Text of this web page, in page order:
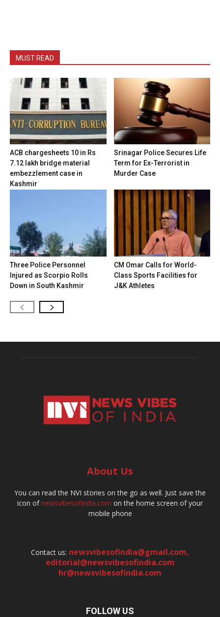
MUST READ
ACB chargesheets 10 in Rs
7.12 lakh bridge material
embezzlement case in
Kashmir
Srinagar Police Secures Life
Term for Ex-Terrorist in
Murder Case
Three Police Personnel
Injured as Scorpio Rolls
Down in South Kashmir
CM Omar Calls for World-
Class Sports Facilities for
J&K Athletes
About Us
You can read the NVI stories on the go as well. Just save the
icon ofnewsvibesofindia.com on the home screen of your
mobile phone
Contact us: newsvibesofindia@gmail.com,
editorial@newsvibesofindia.com
hr@newsvibesofindia.com
FOLLOW US